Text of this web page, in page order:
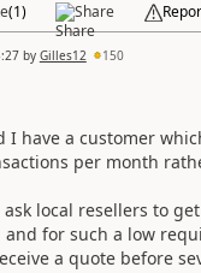
(1) Share
by Gilles12 150
I have a customer
per month
local resellers to
for such a low
a quote before